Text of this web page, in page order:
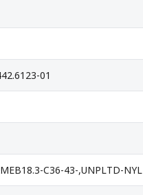
01
C36-43-,UNPLTD-NYL